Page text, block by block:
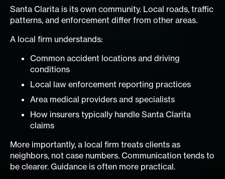
Santa Clarita is its own community. Local roads, traffic
patterns, and enforcement differ from other areas.
A local firm understands:
Common accident locations and driving
conditions
Local law enforcement reporting practices
Area medical providers and specialists
How insurers typically handle Santa Clarita
claims
More importantly, a local firm treats clients as
neighbors, not case numbers. Communication tends to
be clearer. Guidance is often more practical.